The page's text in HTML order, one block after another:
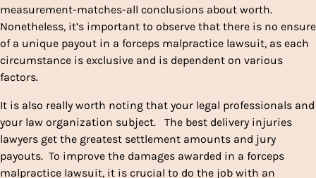
measurement-matches-all conclusions about worth.
Nonetheless, it’s important to observe that there is no ensure
of a unique payout in a forceps malpractice lawsuit, as each
circumstance is exclusive and is dependent on various
factors.
It is also really worth noting that your legal professionals and
your law organization subject. The best delivery injuries
lawyers get the greatest settlement amounts and jury
payouts. To improve the damages awarded in a forceps
malpractice lawsuit, it is crucial to do the job with an